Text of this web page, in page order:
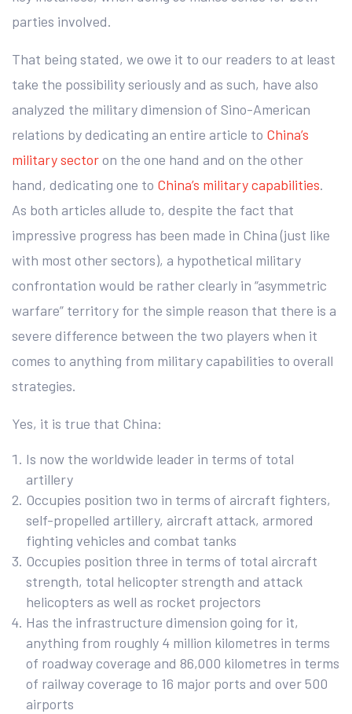
parties involved.
That being stated, we owe it to our readers to at least
take the possibility seriously and as such, have also
analyzed the military dimension of Sino-American
relations by dedicating an entire article to China’s
military sectoron the one hand and on the other
hand, dedicating one to China’s military capabilities.
As both articles allude to, despite the fact that
impressive progress has been made in China (just like
with most other sectors), a hypothetical military
confrontation would be rather clearly in “asymmetric
warfare” territory for the simple reason that there is a
severe difference between the two players when it
comes to anything from military capabilities to overall
strategies.
Yes, it is true that China:
Is now the worldwide leader in terms of total
artillery
Occupies position two in terms of aircraft fighters,
self-propelled artillery, aircraft attack, armored
fighting vehicles and combat tanks
Occupies position three in terms of total aircraft
strength, total helicopter strength and attack
helicopters as well as rocket projectors
Has the infrastructure dimension going for it,
anything from roughly 4 million kilometres in terms
of roadway coverage and 86,000 kilometres in terms
of railway coverage to 16 major ports and over 500
airports